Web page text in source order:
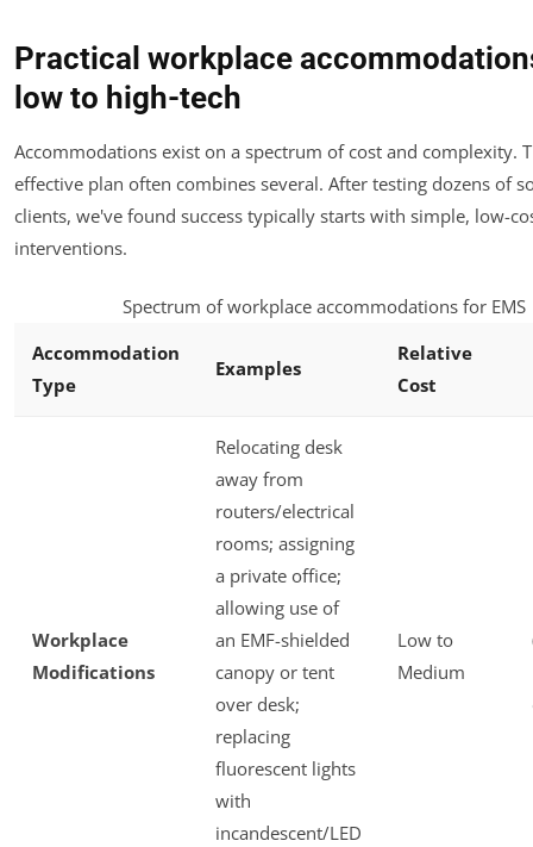
Practical workplace
low to high-tech
Accommodations exist on a spectrum of cost and complexity.
effective plan often combines several. After testing dozens of
clients, we've found success typically starts with simple, low-
interventions.
Spectrum of workplace accommodations for EMS
Accommodation
Type
Examples
Relative
Cost
Workplace
Modifications
Relocating desk
away from
routers/electrical
rooms; assigning
a private office;
allowing use of
an EMF-shielded
canopy or tent
over desk;
replacing
fluorescent lights
with
incandescent/LED
Low to
Medium